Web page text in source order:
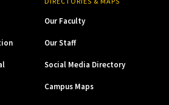
Our Faculty
Our Staff
Social Media Directory
Campus Maps